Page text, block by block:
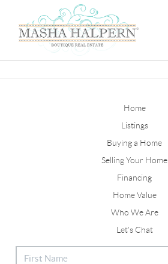
Home
Listings
Buying a Home
Selling Your Home
Financing
Home Value
Who We Are
Let's Chat